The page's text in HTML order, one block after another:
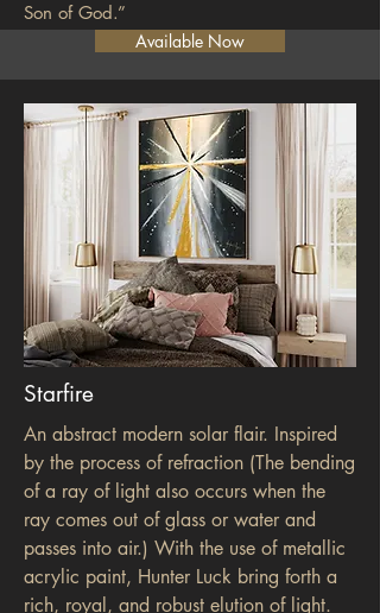
Son of God.”
Available Now
Starfire
An abstract modern solar flair. Inspired
by the process of refraction (The bending
of a ray of light also occurs when the
ray comes out of glass or water and
passes into air.) With the use of metallic
acrylic paint, Hunter Luck bring forth a
rich, royal, and robust elution of light.